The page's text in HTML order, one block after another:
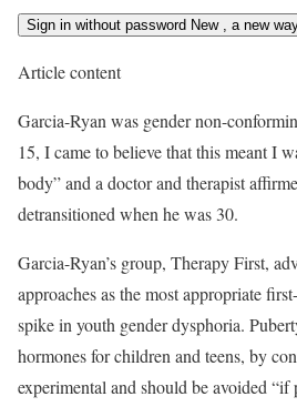
Sign in without password New , a new
Article content
Garcia-Ryan was gender non-
15, I came to believe that this meant I
body” and a doctor and therapist
detransitioned when he was 30.
Garcia-Ryan’s group, Therapy First,
approaches as the most appropriate
spike in youth gender dysphoria.
hormones for children and teens, by
experimental and should be avoided “if